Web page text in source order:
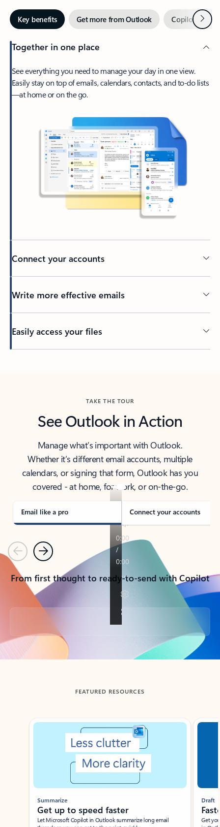
Key benefits Get more from Outlook Copilot inNext
Together in one place
See everything you need to manage your day in one view.
Easily stay on top of emails, calendars, contacts, and to-do lists
—at home or on the go.
Connect your accounts
Write more effective emails
Easily access your files
TAKE THE TOUR
See Outlook in Action
Manage what’s important with Outlook.
Whether it’s different email accounts, multiple
calendars, or signing that form, Outlook has you
covered - at home, for work, or on-the-go.
Email like a pro Connect your accounts
PreviousNext
From first thought to ready-to-send with Copilot
Back to tabs
FEATURED RESOURCES
Showing slide 1 of 3
Summarize
Get up to speed faster ​
Let Microsoft Copilot in Outlook summarize long email
Draft
Get